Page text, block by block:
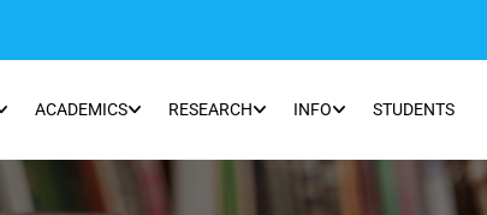
ACADEMICS RESEARCH INFO STUDENTS